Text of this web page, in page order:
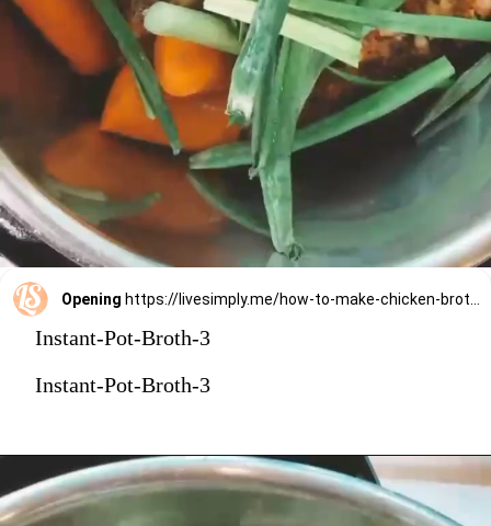
Opening https://livesimply.me/how-to-make-chicken-broth-in-the-instant-pot/
Instant-Pot-Broth-3
Instant-Pot-Broth-3